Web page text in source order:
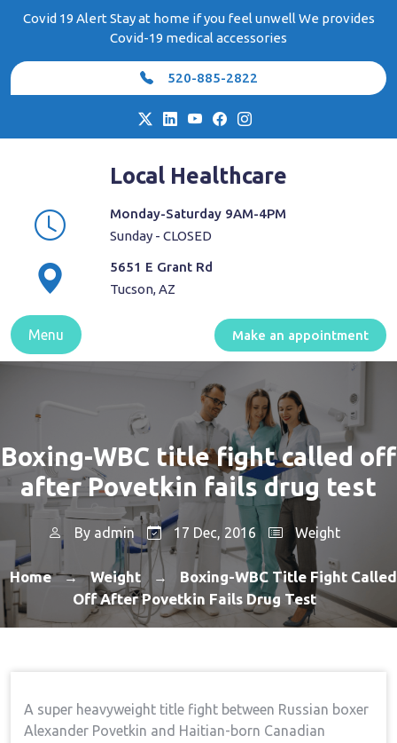
Covid 19 Alert Stay at home if you feel unwell We provides
Covid-19 medical accessories
520-885-2822
Local Healthcare
Monday-Saturday 9AM-4PM
Sunday - CLOSED
5651 E Grant Rd
Tucson, AZ
Menu Make an appointment
Boxing-WBC title fight called off
after Povetkin fails drug test
By admin 17 Dec, 2016 Weight
Home → Weight →
Boxing-WBC Title Fight Called
Off After Povetkin Fails Drug Test
A super heavyweight title fight between Russian boxer
Alexander Povetkin and Haitian-born Canadian